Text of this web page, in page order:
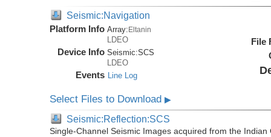
Seismic:Navigation
Platform Info Array:Eltanin
LDEO
Device Info Seismic:SCS
LDEO
Events Line Log
File
Select Files to Download▶
Seismic:Reflection:SCS
Single-Channel Seismic Images acquired from the